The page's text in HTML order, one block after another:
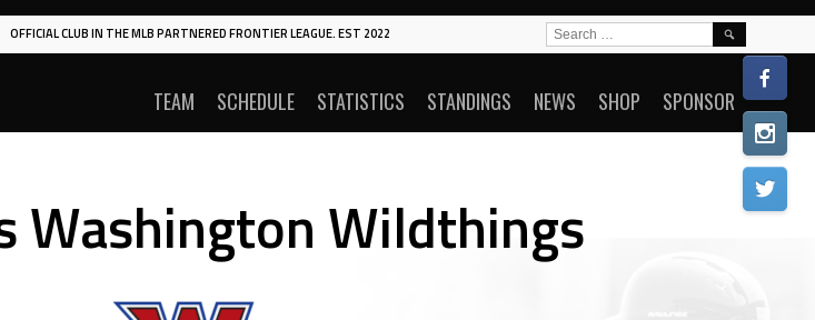
OFFICIAL CLUB IN THE MLB PARTNERED FRONTIER LEAGUE. EST 2022
TEAM SCHEDULE STATISTICS STANDINGS NEWS SHOP SPONSOR
SEARCH
FOR:
Washington Wildthings